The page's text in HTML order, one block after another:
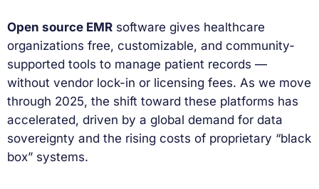
Open source EMR software gives healthcare
organizations free, customizable, and community-
supported tools to manage patient records —
without vendor lock-in or licensing fees. As we move
through 2025, the shift toward these platforms has
accelerated, driven by a global demand for data
sovereignty and the rising costs of proprietary “black
box” systems.